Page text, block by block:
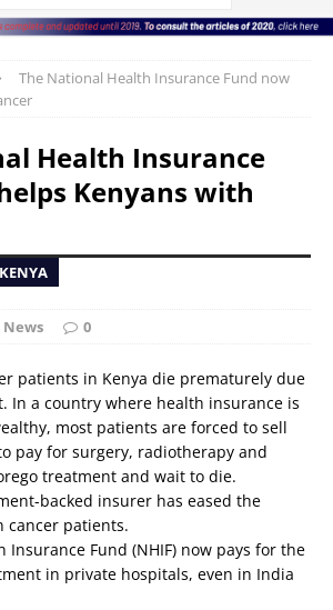
The National Health Insurance Fund now
Health Insurance
Kenyans with
News 0
patients in Kenya die prematurely due
In a country where health insurance is
most patients are forced to sell
pay for surgery, radiotherapy and
treatment and wait to die.
backed insurer has eased the
cancer patients.
Insurance Fund (NHIF) now pays for the
in private hospitals, even in India